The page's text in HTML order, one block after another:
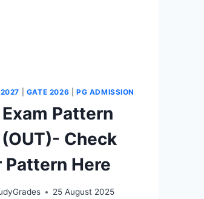
GATE 2026 PG ADMISSION
Exam Pattern
Check
Pattern Here
25 August 2025